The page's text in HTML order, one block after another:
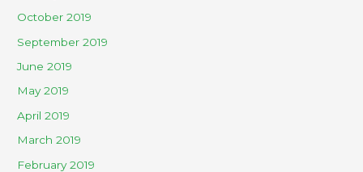
October 2019
September 2019
June 2019
May 2019
April 2019
March 2019
February 2019